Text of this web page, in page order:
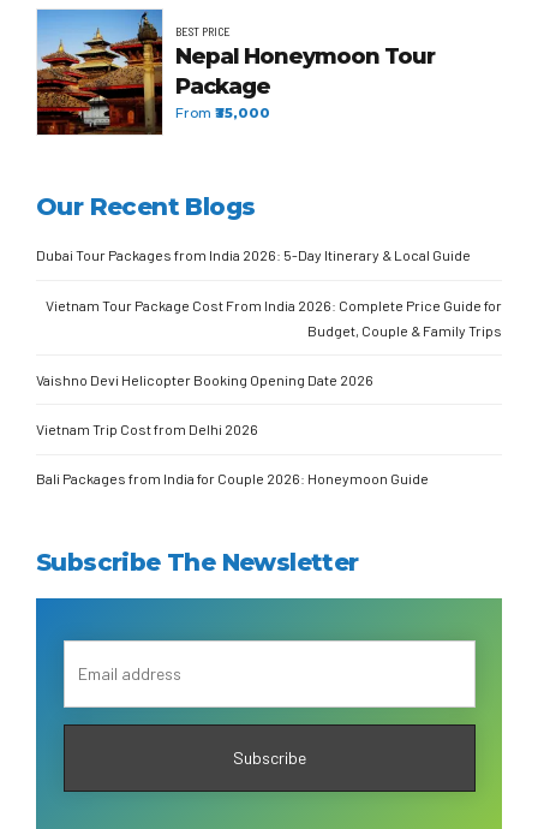
BEST PRICE
Nepal Honeymoon Tour
Package
From₹35,000
Our Recent Blogs
Dubai Tour Packages from India 2026: 5-Day Itinerary & Local Guide
Vietnam Tour Package Cost From India 2026: Complete Price Guide for
Budget, Couple & Family Trips
Vaishno Devi Helicopter Booking Opening Date 2026
Vietnam Trip Cost from Delhi 2026
Bali Packages from India for Couple 2026: Honeymoon Guide
Subscribe The Newsletter